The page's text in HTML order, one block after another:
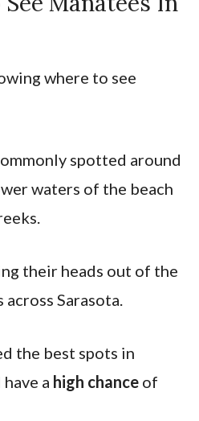
spotted around
waters of the beach
their heads out of the
Sarasota.
the best spots in
a high chance of